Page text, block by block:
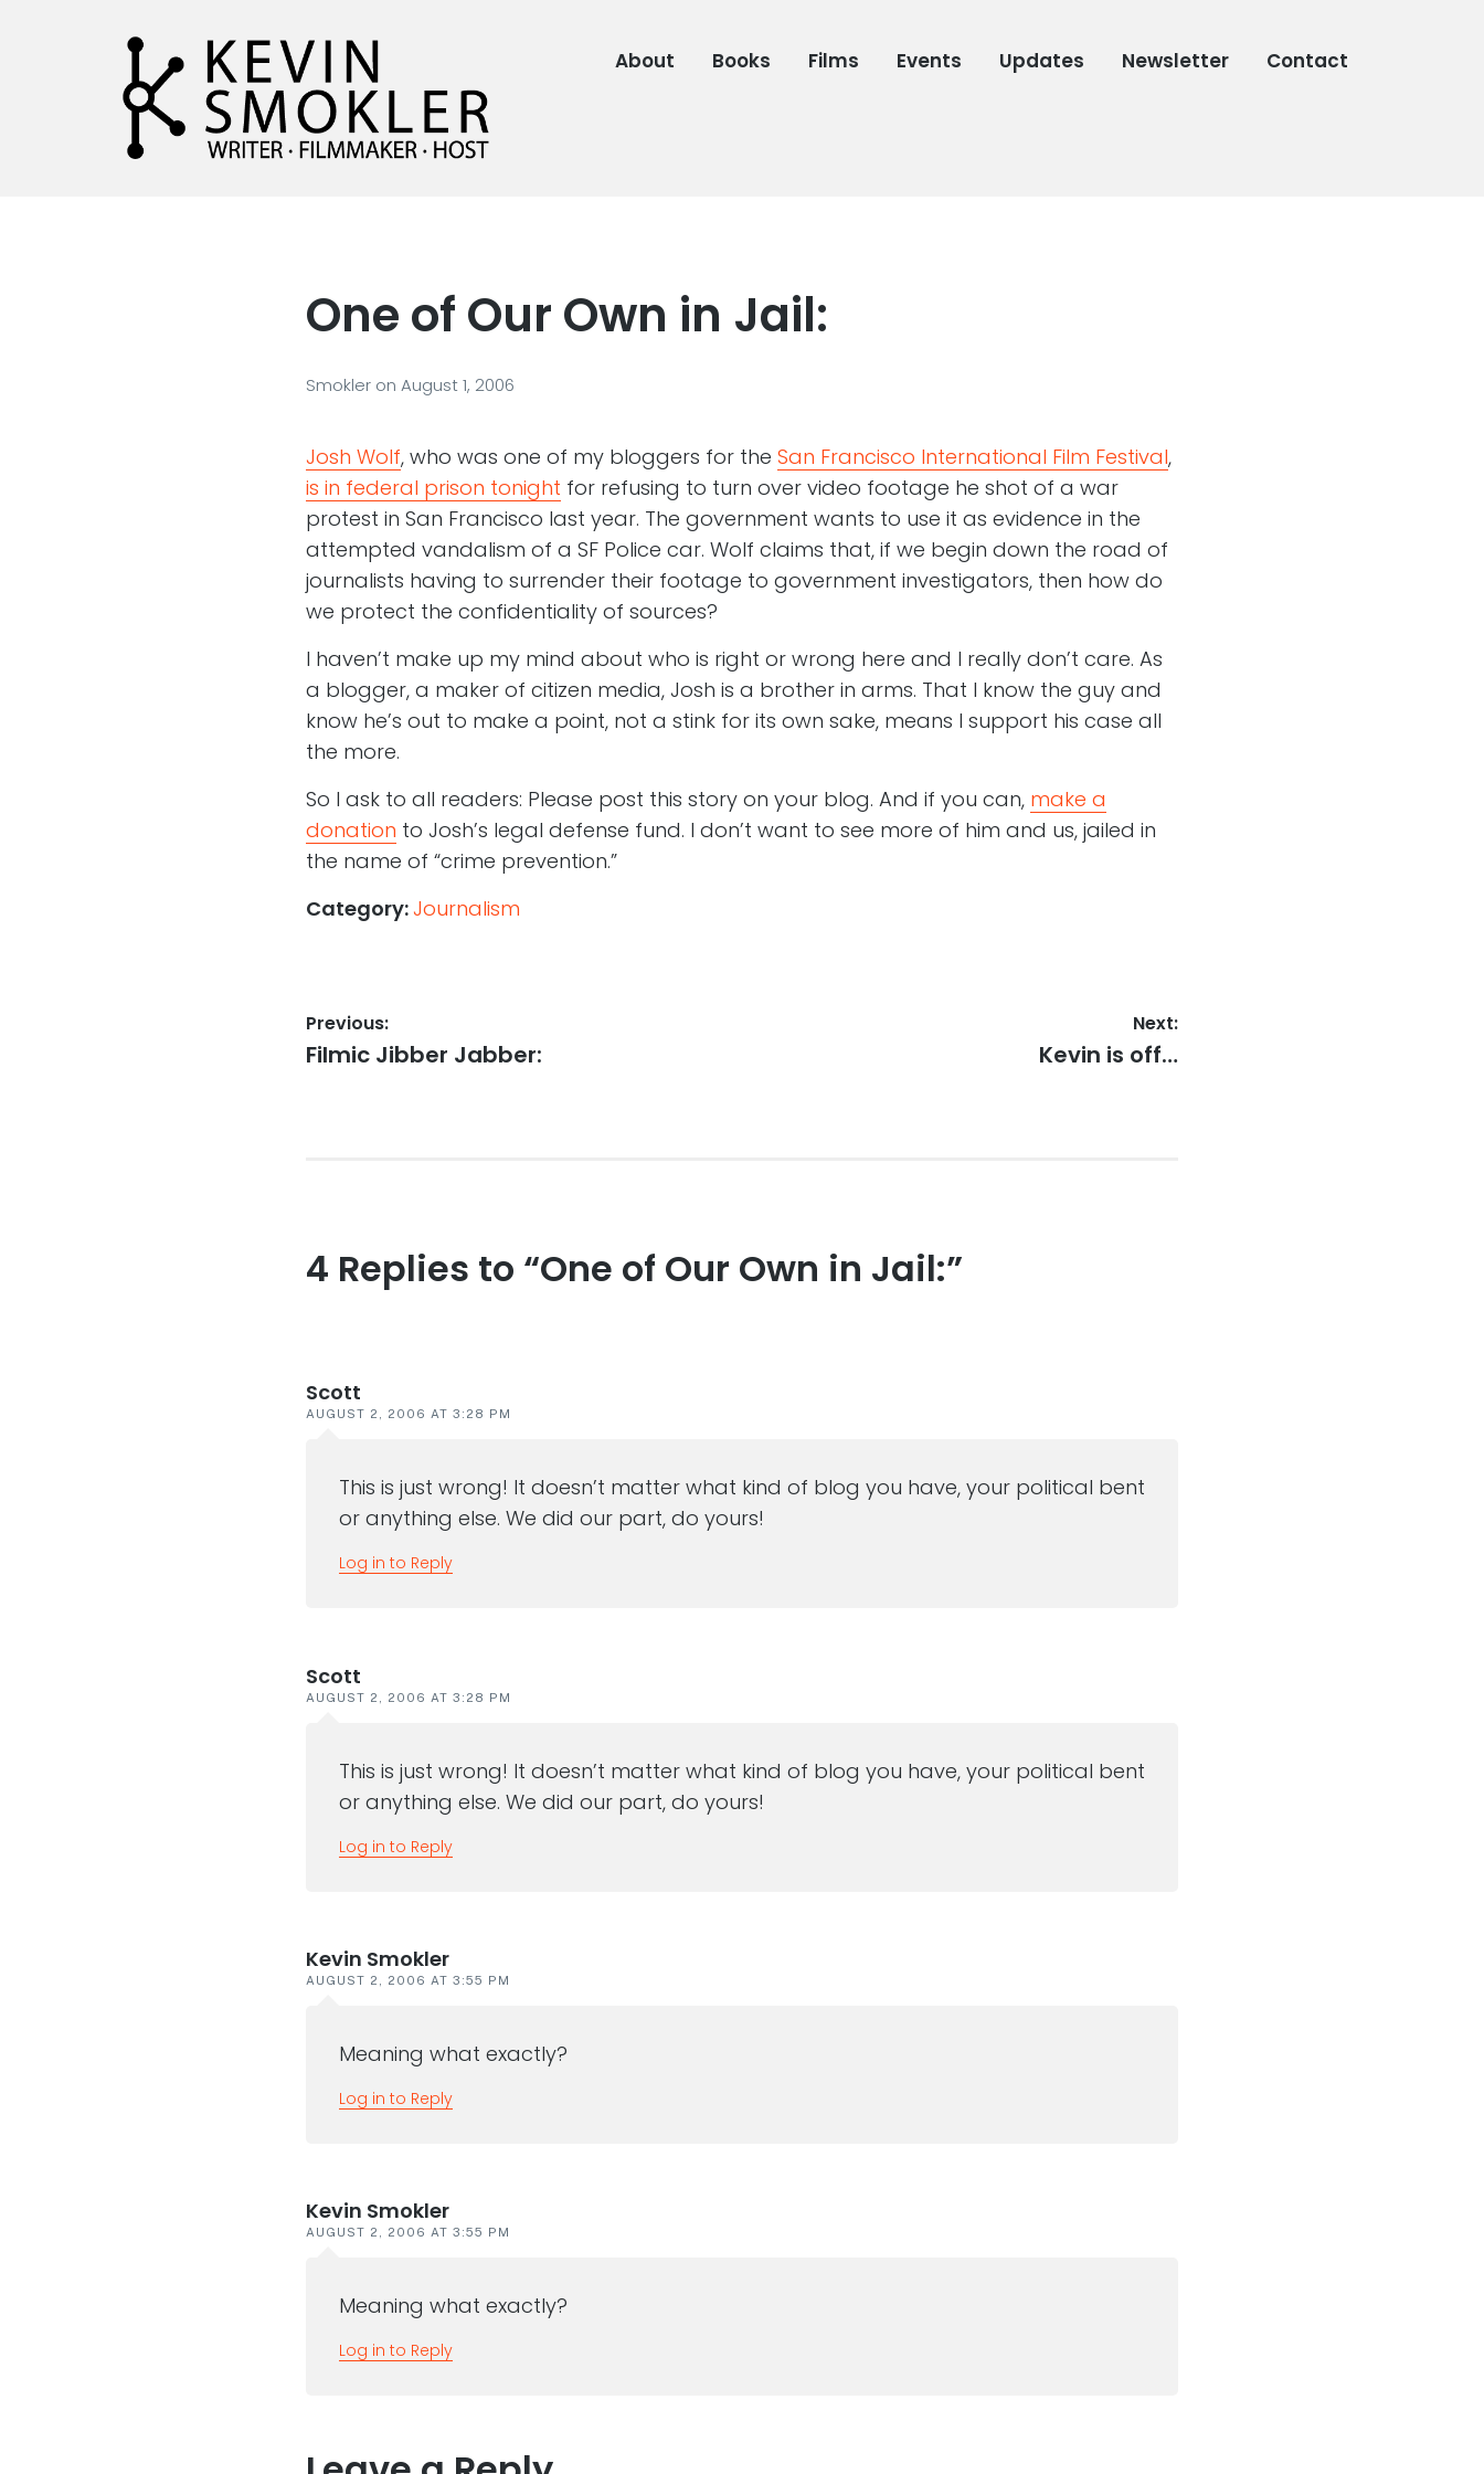
About Books Films Events Updates Newsletter Contact
One of Our Own in Jail:
Smokler on August 1, 2006
Josh Wolf, who was one of my bloggers for the San Francisco International Film Festival,
is in federal prison tonight for refusing to turn over video footage he shot of a war
protest in San Francisco last year. The government wants to use it as evidence in the
attempted vandalism of a SF Police car. Wolf claims that, if we begin down the road of
journalists having to surrender their footage to government investigators, then how do
we protect the confidentiality of sources?
I haven’t make up my mind about who is right or wrong here and I really don’t care. As
a blogger, a maker of citizen media, Josh is a brother in arms. That I know the guy and
know he’s out to make a point, not a stink for its own sake, means I support his case all
the more.
So I ask to all readers: Please post this story on your blog. And if you can, make a
donation to Josh’s legal defense fund. I don’t want to see more of him and us, jailed in
the name of “crime prevention.”
Category: Journalism
Post
navigation
Previous:
Previous
Filmic Jibber Jabber:
Next:
Next
Kevin is off…
Reader
interactions
4 Replies to “One of Our Own in Jail:”
Scott
AUGUST 2, 2006 AT 3:28 PM
This is just wrong! It doesn’t matter what kind of blog you have, your political bent
or anything else. We did our part, do yours!
Log in to Reply
Scott
AUGUST 2, 2006 AT 3:28 PM
This is just wrong! It doesn’t matter what kind of blog you have, your political bent
or anything else. We did our part, do yours!
Log in to Reply
Kevin Smokler
AUGUST 2, 2006 AT 3:55 PM
Meaning what exactly?
Log in to Reply
Kevin Smokler
AUGUST 2, 2006 AT 3:55 PM
Meaning what exactly?
Log in to Reply